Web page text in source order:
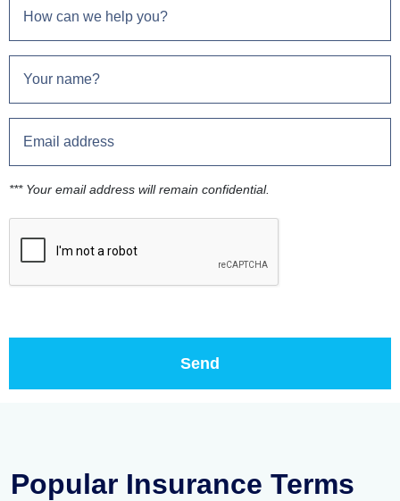
*** Your email address will remain confidential.
Popular Insurance Terms